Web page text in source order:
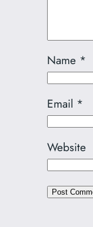
Name *
Email *
Website